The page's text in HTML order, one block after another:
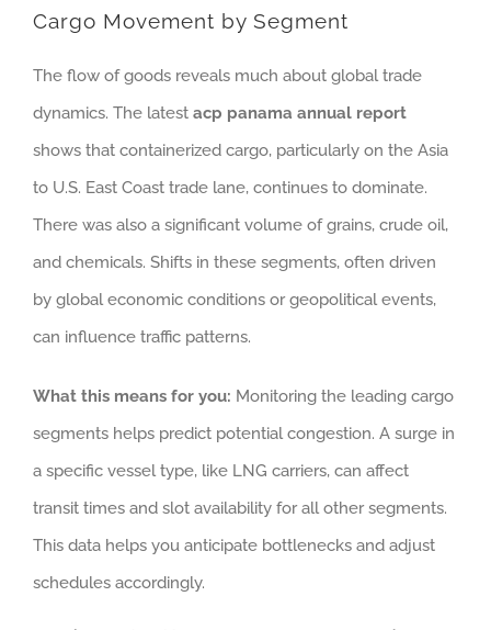
Cargo Movement by Segment
The flow of goods reveals much about global trade
dynamics. The latest acp panama annual report
shows that containerized cargo, particularly on the Asia
to U.S. East Coast trade lane, continues to dominate.
There was also a significant volume of grains, crude oil,
and chemicals. Shifts in these segments, often driven
by global economic conditions or geopolitical events,
can influence traffic patterns.
What this means for you: Monitoring the leading cargo
segments helps predict potential congestion. A surge in
a specific vessel type, like LNG carriers, can affect
transit times and slot availability for all other segments.
This data helps you anticipate bottlenecks and adjust
schedules accordingly.